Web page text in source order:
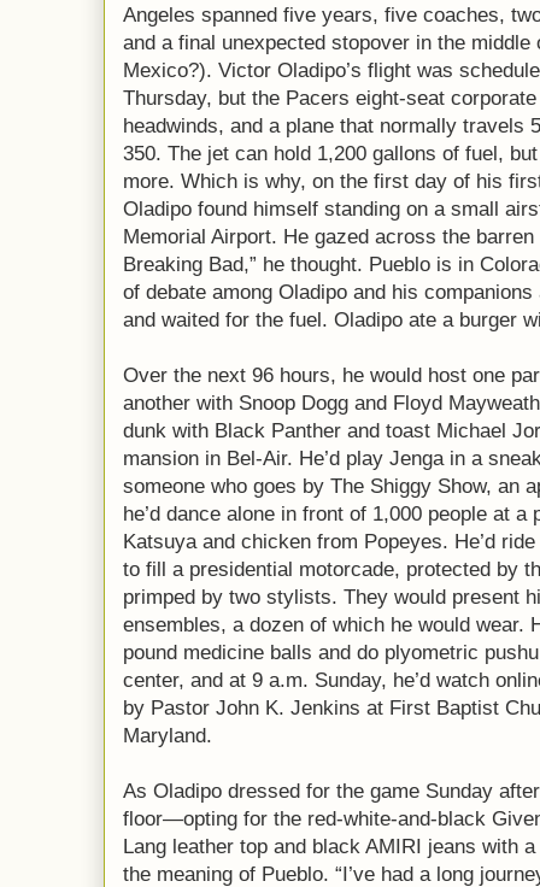
Angeles spanned five years, five coaches,
and a final unexpected stopover in the
Mexico?). Victor Oladipo’s flight was
Thursday, but the Pacers eight-seat
headwinds, and a plane that normally travels
350. The jet can hold 1,200 gallons of fuel,
more. Which is why, on the first day of his
Oladipo found himself standing on a small
Memorial Airport. He gazed across the barren
Breaking Bad,” he thought. Pueblo is in
of debate among Oladipo and his
and waited for the fuel. Oladipo ate a burger
Over the next 96 hours, he would host one
another with Snoop Dogg and Floyd
dunk with Black Panther and toast Michael
mansion in Bel-Air. He’d play Jenga in a
someone who goes by The Shiggy Show, an
he’d dance alone in front of 1,000 people at a
Katsuya and chicken from Popeyes. He’d
to fill a presidential motorcade, protected by
primped by two stylists. They would present
ensembles, a dozen of which he would wear.
pound medicine balls and do plyometric
center, and at 9 a.m. Sunday, he’d watch
by Pastor John K. Jenkins at First Baptist
Maryland.
As Oladipo dressed for the game Sunday
floor—opting for the red-white-and-black
Lang leather top and black AMIRI jeans with
the meaning of Pueblo. “I’ve had a long